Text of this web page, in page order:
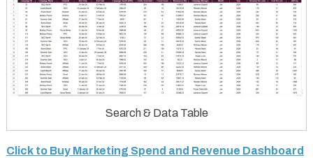
Search & Data Table
Click to Buy Marketing Spend and Revenue Dashboard